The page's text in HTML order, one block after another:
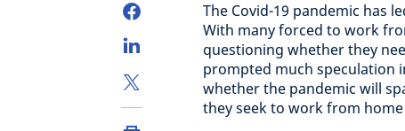
The Covid-19 pandemic has
With many forced to work
questioning whether they
prompted much speculation
whether the pandemic will
they seek to work from